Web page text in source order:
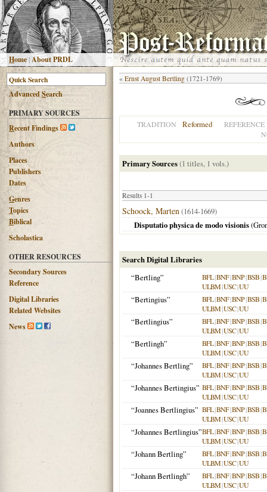
Home |About PRDL
AdvancedSearch
PRIMARY SOURCES
Recent Findings
Authors
Places
Publishers
Dates
Genres
Topics
Biblical
Scholastica
OTHER RESOURCES
Secondary Sources
Reference
Digital Libraries
Related Websites
News
« Ernst August Bertling (1721-1769)
TRADITION Reformed
REFERENCE
Primary Sources(1 titles, 1 vols.)
Results 1-1
Schoock, Marten(1614-1669)
Disputatio physica de modo visionis(
Search Digital Libraries
“Bertling”
BFL|BNF|BNP|BSB|
ULBM|USC|UU
“Bertingius” BFL|BNF|BNP|BSB|
ULBM|USC|UU
“Bertlingius” BFL|BNF|BNP|BSB|
ULBM|USC|UU
“Bertlingh” BFL|BNF|BNP|BSB|
ULBM|USC|UU
“Johannes Bertling” BFL|BNF|BNP|BSB|
ULBM|USC|UU
“Johannes Bertingius” BFL|BNF|BNP|BSB|
ULBM|USC|UU
“Joannes Bertlingius” BFL|BNF|BNP|BSB|
ULBM|USC|UU
“Johannes Bertlingius”BFL|BNF|BNP|BSB|
ULBM|USC|UU
“Johann Bertling” BFL|BNF|BNP|BSB|
ULBM|USC|UU
“Johann Bertlingh” BFL|BNF|BNP|BSB|
ULBM|USC|UU